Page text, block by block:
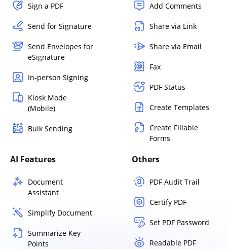
Sign a PDF
Send for Signature
Send Envelopes for
eSignature
In-person Signing
Kiosk Mode
(Mobile)
Bulk Sending
Add Comments
Share via Link
Share via Email
Fax
PDF Status
Create Templates
Create Fillable
Forms
AI Features
Document
Assistant
Simplify Document
Summarize Key
Points
Others
PDF Audit Trail
Certify PDF
Set PDF Password
Readable PDF